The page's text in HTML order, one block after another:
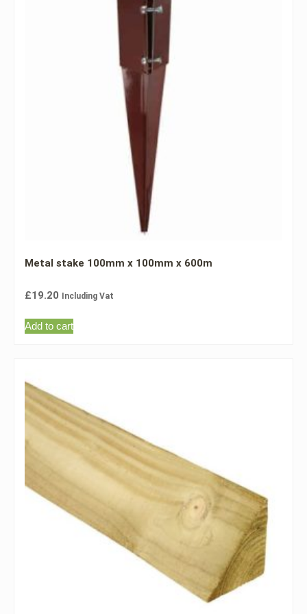
Metal stake 100mm x 100mm x 600m
£19.20 Including Vat
Add to cart